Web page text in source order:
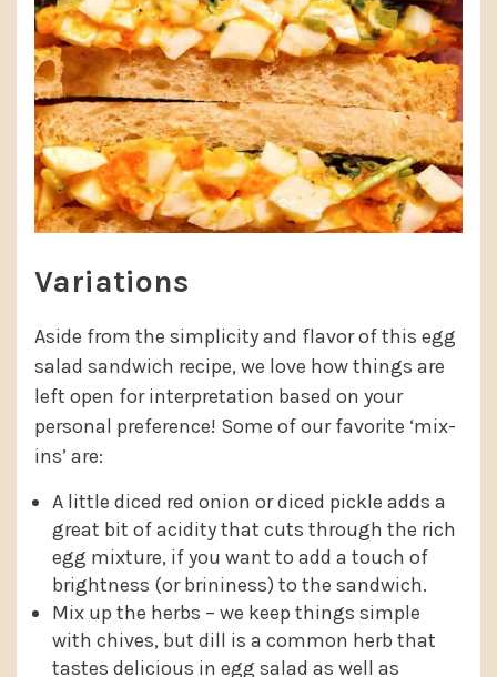
Variations
Aside from the simplicity and flavor of this egg
salad sandwich recipe, we love how things are
left open for interpretation based on your
personal preference! Some of our favorite ‘mix-
ins’ are:
A little diced red onion or diced pickle adds a
great bit of acidity that cuts through the rich
egg mixture, if you want to add a touch of
brightness (or brininess) to the sandwich.
Mix up the herbs – we keep things simple
with chives, but dill is a common herb that
tastes delicious in egg salad as well as